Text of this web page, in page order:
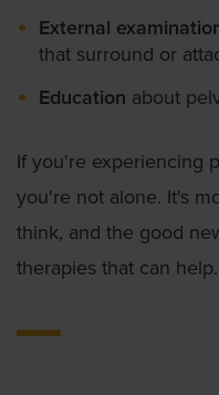
External
that surround or
Education about
If you're experiencing
you're not alone. It's
think, and the good
therapies that can help.